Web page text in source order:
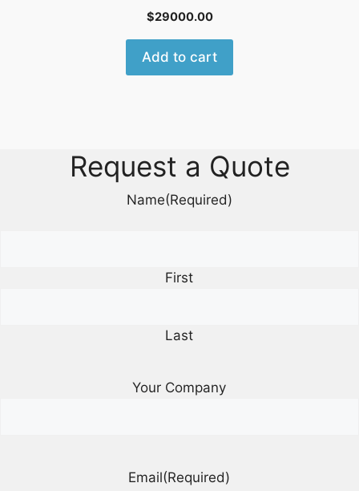
$29000.00
Add to cart
Request a Quote
Name(Required)
First
Last
Your Company
Email(Required)